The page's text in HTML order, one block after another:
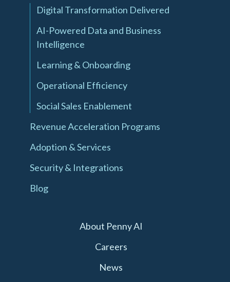
Digital Transformation Delivered
AI-Powered Data and Business
Intelligence
Learning & Onboarding
Operational Efficiency
Social Sales Enablement
Revenue Acceleration Programs
Adoption & Services
Security & Integrations
Blog
About Penny AI
Careers
News